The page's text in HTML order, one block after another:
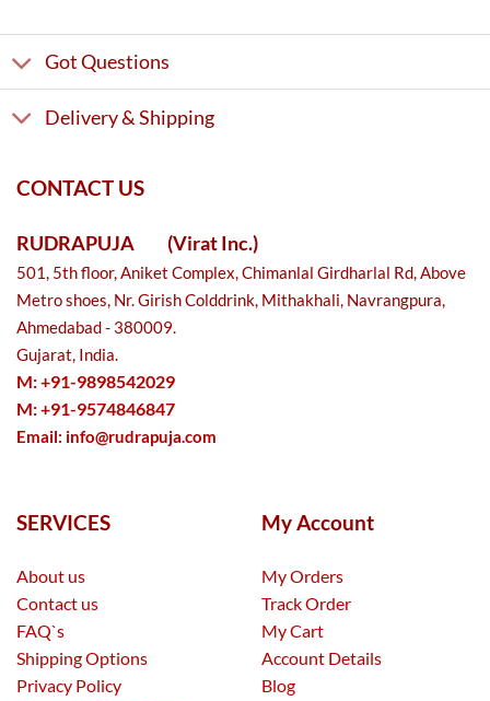
Got Questions
Delivery & Shipping
CONTACT US
RUDRAPUJA (Virat Inc.)
501, 5th floor, Aniket Complex, Chimanlal Girdharlal Rd, Above
Metro shoes, Nr. Girish Colddrink, Mithakhali, Navrangpura,
Ahmedabad - 380009.
Gujarat, India.
M: +91-9898542029
M: +91-9574846847
Email: info@rudrapuja.com
SERVICES
About us
Contact us
FAQ`s
Shipping Options
Privacy Policy
My Account
My Orders
Track Order
My Cart
Account Details
Blog